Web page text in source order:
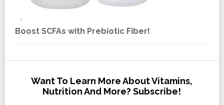
Boost SCFAs with Prebiotic Fiber!
Want To Learn More About Vitamins,
Nutrition And More? Subscribe!